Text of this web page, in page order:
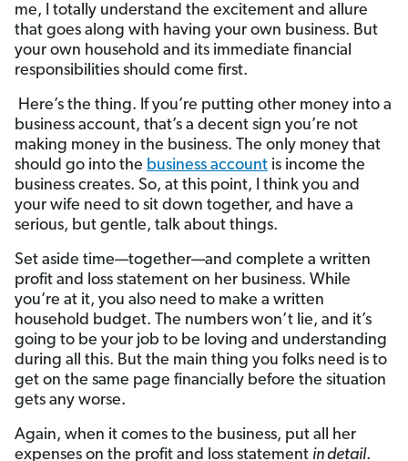
me, I totally understand the excitement and allure
that goes along with having your own business. But
your own household and its immediate financial
responsibilities should come first.
Here’s the thing. If you’re putting other money into a
business account, that’s a decent sign you’re not
making money in the business. The only money that
should go into the business account is income the
business creates. So, at this point, I think you and
your wife need to sit down together, and have a
serious, but gentle, talk about things.
Set aside time—together—and complete a written
profit and loss statement on her business. While
you’re at it, you also need to make a written
household budget. The numbers won’t lie, and it’s
going to be your job to be loving and understanding
during all this. But the main thing you folks need is to
get on the same page financially before the situation
gets any worse.
Again, when it comes to the business, put all her
expenses on the profit and loss statement in detail.